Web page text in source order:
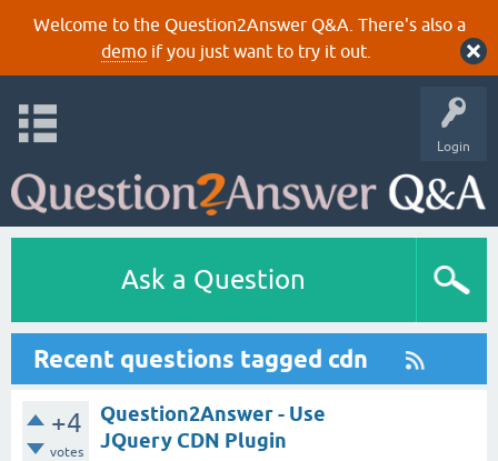
Welcome to the Question2Answer Q&A. There's also a
demoif you just want to try it out.
Login
Ask a Question
Recent questions tagged cdn
+4
votes
Question2Answer - Use
JQuery CDN Plugin